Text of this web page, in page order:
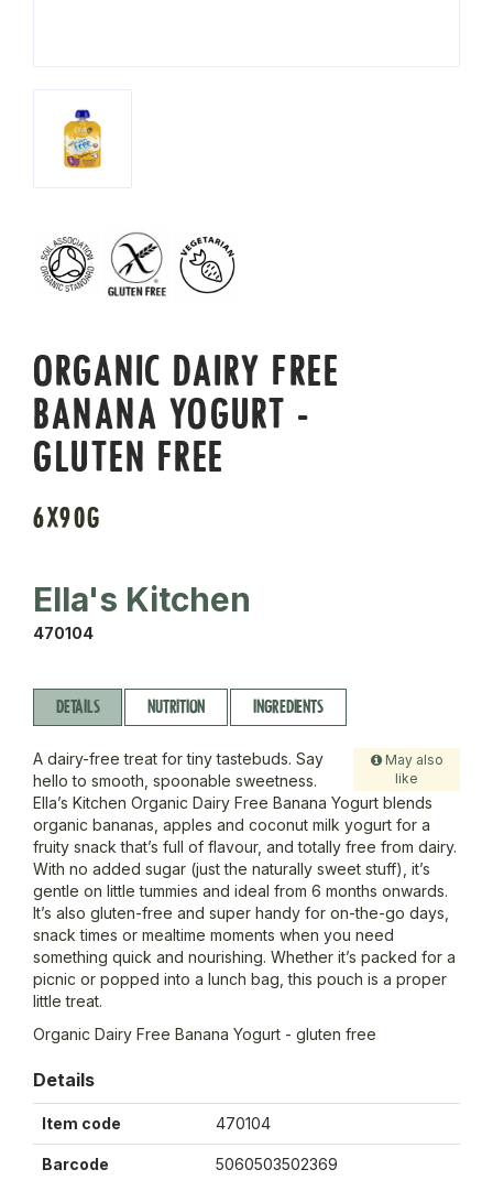
ORGANIC DAIRY FREE
BANANA YOGURT -
GLUTEN FREE
6X90G
Ella's Kitchen
470104
DETAILS NUTRITION INGREDIENTS
May also
like
A dairy-free treat for tiny tastebuds. Say
hello to smooth, spoonable sweetness.
Ella’s Kitchen Organic Dairy Free Banana Yogurt blends
organic bananas, apples and coconut milk yogurt for a
fruity snack that’s full of flavour, and totally free from dairy.
With no added sugar (just the naturally sweet stuff), it’s
gentle on little tummies and ideal from 6 months onwards.
It’s also gluten-free and super handy for on-the-go days,
snack times or mealtime moments when you need
something quick and nourishing. Whether it’s packed for a
picnic or popped into a lunch bag, this pouch is a proper
little treat.
Organic Dairy Free Banana Yogurt - gluten free
Details
Item code 470104
Barcode 5060503502369